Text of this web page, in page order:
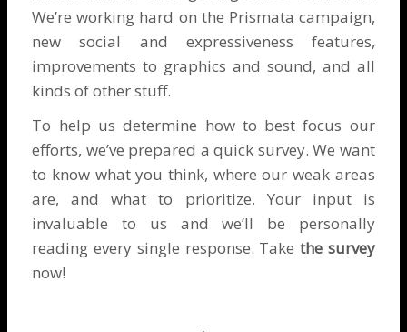
We’re working hard on the Prismata campaign,
new social and expressiveness features,
improvements to graphics and sound, and all
kinds of other stuff.
To help us determine how to best focus our
efforts, we’ve prepared a quick survey. We want
to know what you think, where our weak areas
are, and what to prioritize. Your input is
invaluable to us and we’ll be personally
reading every single response. Take the survey
now!